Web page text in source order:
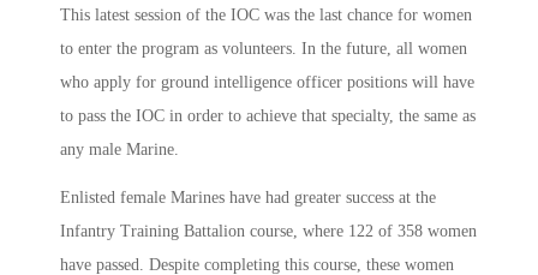
This latest session of the IOC was the last chance for women
to enter the program as volunteers. In the future, all women
who apply for ground intelligence officer positions will have
to pass the IOC in order to achieve that specialty, the same as
any male Marine.
Enlisted female Marines have had greater success at the
Infantry Training Battalion course, where 122 of 358 women
have passed. Despite completing this course, these women